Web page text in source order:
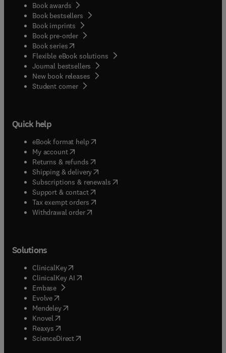
Book awards
Book bestsellers
Book imprints
Book pre-order
Book series(opens in new tab/window
Flexible eBook solutions
Journal bestsellers
New book releases
Student corner( opens in new tab/window
Quick help
eBook format help( opens in new tab/window
My account( opens in new tab/window
Returns & refunds( opens in new tab/window
Shipping & delivery(opens in new tab/window
Subscriptions & renewals( opens in new tab/window
Support & contact( opens in new tab/window
Tax exempt orders( opens in new tab/window
Withdrawal order
Solutions
ClinicalKey(opens in new tab/window
ClinicalKey AI opens in new tab/window
Embase( opens in new tab/window
Evolve(opens in new tab/window
Mendeley( opens in new tab/window
Knovel (opens in new tab/window
Reaxys (opens in new tab/window
ScienceDirect(opens in new tab/window